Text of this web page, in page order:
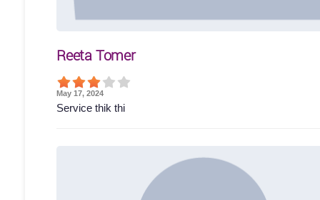
Reeta Tomer
May 17, 2024
Service thik thi